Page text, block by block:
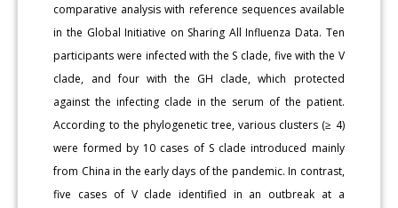
comparative analysis with reference sequences available
in the Global Initiative on Sharing All Influenza Data. Ten
participants were infected with the S clade, five with the V
clade, and four with the GH clade, which protected
against the infecting clade in the serum of the patient.
According to the phylogenetic tree, various clusters (≥ 4)
were formed by 10 cases of S clade introduced mainly
from China in the early days of the pandemic. In contrast,
five cases of V clade identified in an outbreak at a